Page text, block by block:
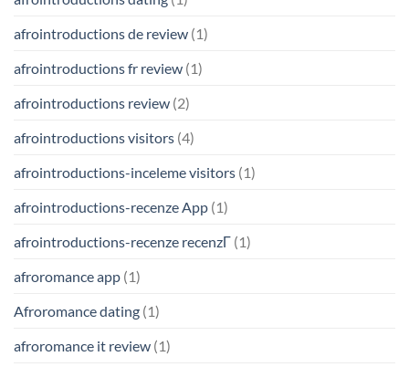
afrointroductions de review (1)
afrointroductions fr review (1)
afrointroductions review (2)
afrointroductions visitors (4)
afrointroductions-inceleme visitors (1)
afrointroductions-recenze App (1)
afrointroductions-recenze recenzГ­ (1)
afroromance app (1)
Afroromance dating (1)
afroromance it review (1)